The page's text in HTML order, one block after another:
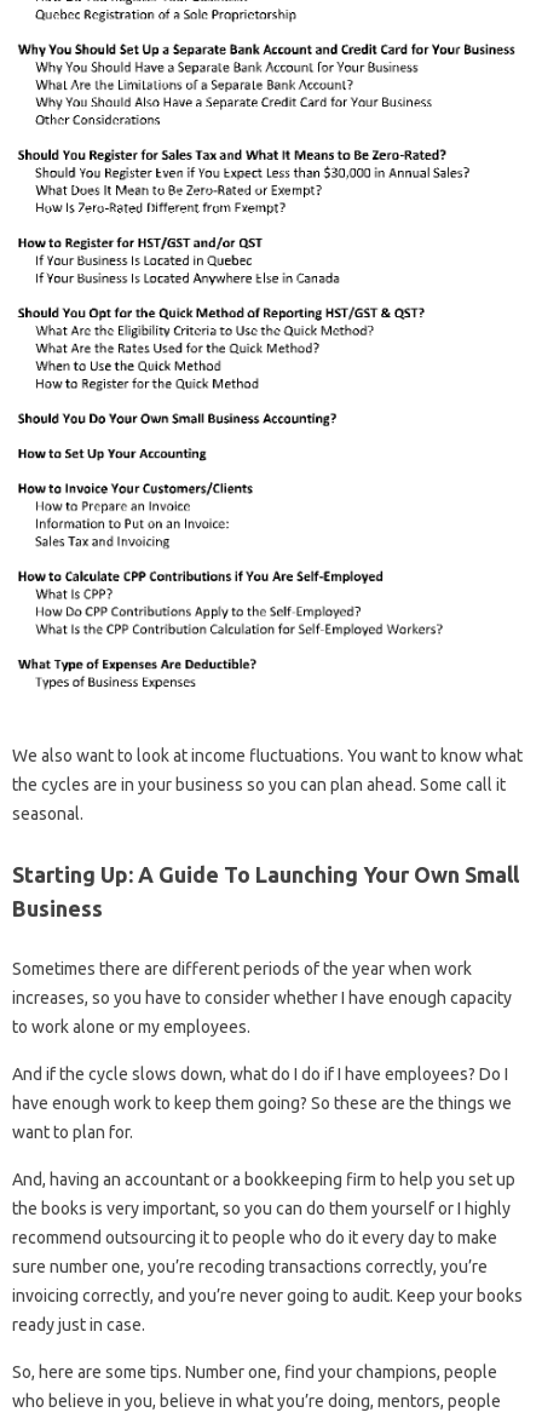
We also want to look at income fluctuations. You want to know what
the cycles are in your business so you can plan ahead. Some call it
seasonal.
Starting Up: A Guide To Launching Your Own Small
Business
Sometimes there are different periods of the year when work
increases, so you have to consider whether I have enough capacity
to work alone or my employees.
And if the cycle slows down, what do I do if I have employees? Do I
have enough work to keep them going? So these are the things we
want to plan for.
And, having an accountant or a bookkeeping firm to help you set up
the books is very important, so you can do them yourself or I highly
recommend outsourcing it to people who do it every day to make
sure number one, you’re recoding transactions correctly, you’re
invoicing correctly, and you’re never going to audit. Keep your books
ready just in case.
So, here are some tips. Number one, find your champions, people
who believe in you, believe in what you’re doing, mentors, people